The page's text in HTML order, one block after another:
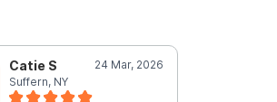
Catie S
24 Mar, 2026
Suffern, NY